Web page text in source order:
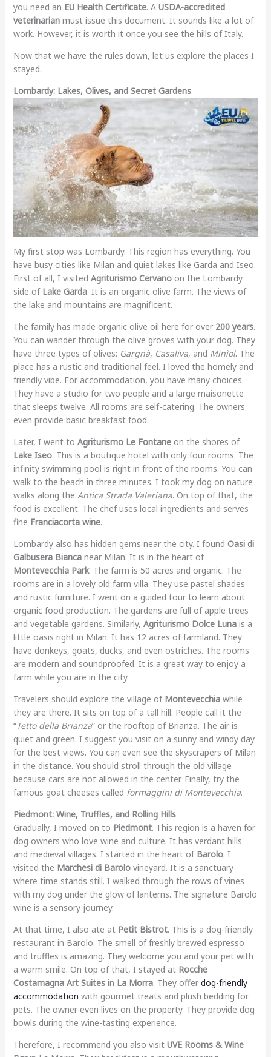
you need an EU Health Certificate. A USDA-accredited
veterinarianmust issue this document. It sounds like a lot of
work. However, it is worth it once you see the hills of Italy.
Now that we have the rules down, let us explore the places I
stayed.
Lombardy: Lakes, Olives, and Secret Gardens
My first stop was Lombardy. This region has everything. You
have busy cities like Milan and quiet lakes like Garda and Iseo.
First of all, I visited Agriturismo Cervanoon the Lombardy
side of Lake Garda. It is an organic olive farm. The views of
the lake and mountains are magnificent.
The family has made organic olive oil here for over 200 years.
You can wander through the olive groves with your dog. They
have three types of olives: Gargnà, Casaliva, and Minìol. The
place has a rustic and traditional feel. I loved the homely and
friendly vibe. For accommodation, you have many choices.
They have a studio for two people and a large maisonette
that sleeps twelve. All rooms are self-catering. The owners
even provide basic breakfast food.
Later, I went to Agriturismo Le Fontaneon the shores of
Lake Iseo. This is a boutique hotel with only four rooms. The
infinity swimming pool is right in front of the rooms. You can
walk to the beach in three minutes. I took my dog on nature
walks along the Antica Strada Valeriana. On top of that, the
food is excellent. The chef uses local ingredients and serves
fine Franciacorta wine.
Lombardy also has hidden gems near the city. I found Oasi di
Galbusera Biancanear Milan. It is in the heart of
Montevecchia Park. The farm is 50 acres and organic. The
rooms are in a lovely old farm villa. They use pastel shades
and rustic furniture. I went on a guided tour to learn about
organic food production. The gardens are full of apple trees
and vegetable gardens. Similarly, Agriturismo Dolce Lunais a
little oasis right in Milan. It has 12 acres of farmland. They
have donkeys, goats, ducks, and even ostriches. The rooms
are modern and soundproofed. It is a great way to enjoy a
farm while you are in the city.
Travelers should explore the village of Montevecchiawhile
they are there. It sits on top of a tall hill. People call it the
“Tetto della Brianza” or the rooftop of Brianza. The air is
quiet and green. I suggest you visit on a sunny and windy day
for the best views. You can even see the skyscrapers of Milan
in the distance. You should stroll through the old village
because cars are not allowed in the center. Finally, try the
famous goat cheeses called formaggini di Montevecchia.
Piedmont: Wine, Truffles, and Rolling Hills
Gradually, I moved on to Piedmont. This region is a haven for
dog owners who love wine and culture. It has verdant hills
and medieval villages. I started in the heart of Barolo. I
visited the Marchesi di Barolovineyard. It is a sanctuary
where time stands still. I walked through the rows of vines
with my dog under the glow of lanterns. The signature Barolo
wine is a sensory journey.
At that time, I also ate at Petit Bistrot. This is a dog-friendly
restaurant in Barolo. The smell of freshly brewed espresso
and truffles is amazing. They welcome you and your pet with
a warm smile. On top of that, I stayed at Rocche
Costamagna Art Suitesin La Morra. They offer dog-friendly
accommodation with gourmet treats and plush bedding for
pets. The owner even lives on the property. They provide dog
bowls during the wine-tasting experience.
Therefore, I recommend you also visit UVE Rooms & Wine